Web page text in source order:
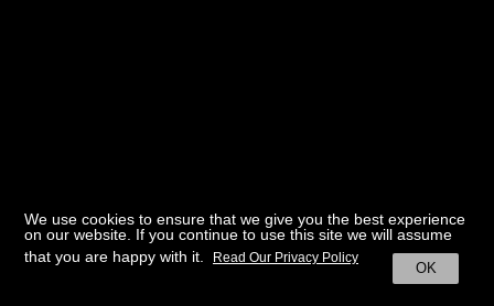
We use cookies to ensure that we give you the best experience
on our website. If you continue to use this site we will assume
that you are happy with it.
OK
Read Our Privacy Policy